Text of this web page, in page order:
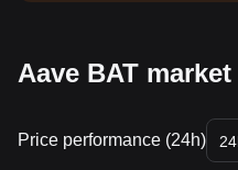
Aave BAT
Price performance (24h)